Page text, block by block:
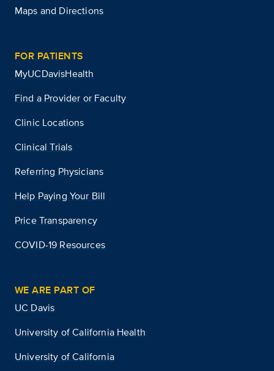
Maps and Directions
FOR PATIENTS
MyUCDavisHealth
Find a Provider or Faculty
Clinic Locations
Clinical Trials
Referring Physicians
Help Paying Your Bill
Price Transparency
COVID-19 Resources
WE ARE PART OF
UC Davis
University of California Health
University of California